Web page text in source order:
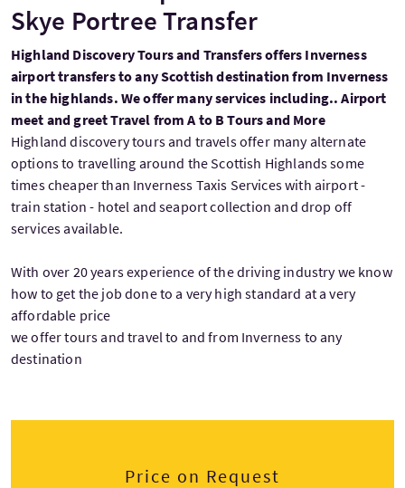
Skye Portree Transfer
Highland Discovery Tours and Transfers offers Inverness
airport transfers to any Scottish destination from Inverness
in the highlands. We offer many services including.. Airport
meet and greet Travel from A to B Tours and More
Highland discovery tours and travels offer many alternate
options to travelling around the Scottish Highlands some
times cheaper than Inverness Taxis Services with airport -
train station - hotel and seaport collection and drop off
services available.
With over 20 years experience of the driving industry we know
how to get the job done to a very high standard at a very
affordable price
we offer tours and travel to and from Inverness to any
destination
Price on Request